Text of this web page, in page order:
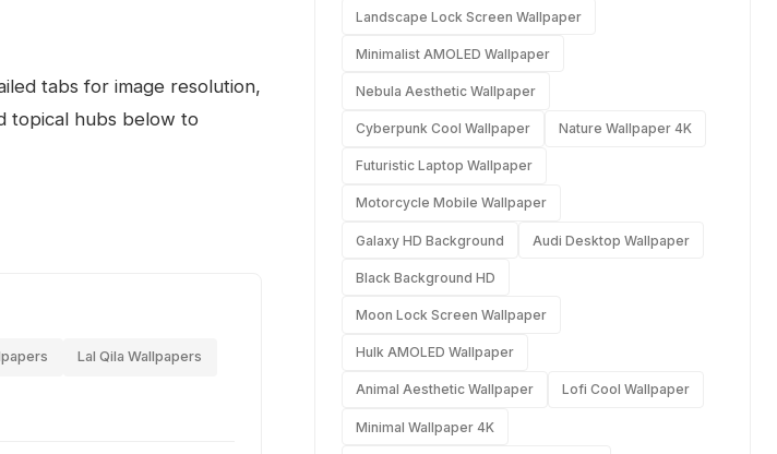
tabs for image resolution,
topical hubs below to
Lal Qila Wallpapers
Landscape Lock Screen Wallpaper
Minimalist AMOLED Wallpaper
Nebula Aesthetic Wallpaper
Cyberpunk Cool Wallpaper Nature Wallpaper 4K
Futuristic Laptop Wallpaper
Motorcycle Mobile Wallpaper
Galaxy HD Background Audi Desktop Wallpaper
Black Background HD
Moon Lock Screen Wallpaper
Hulk AMOLED Wallpaper
Animal Aesthetic Wallpaper Lofi Cool Wallpaper
Minimal Wallpaper 4K